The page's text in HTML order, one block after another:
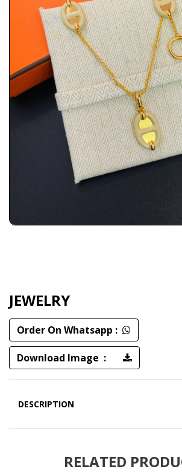
JEWELRY
Order On Whatsapp :
Download Image :
DESCRIPTION
RELATED